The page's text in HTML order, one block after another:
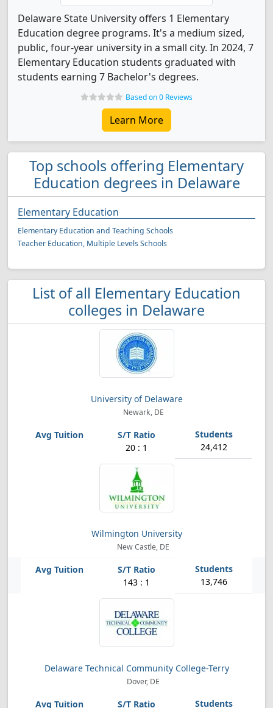
Delaware State University offers 1 Elementary
Education degree programs. It's a medium sized,
public, four-year university in a small city. In 2024, 7
Elementary Education students graduated with
students earning 7 Bachelor's degrees.
Based on 0 Reviews
Learn More
Top schools offering Elementary
Education degrees in Delaware
Elementary Education
Elementary Education and Teaching Schools
Teacher Education, Multiple Levels Schools
List of all Elementary Education
colleges in Delaware
University of Delaware
Newark, DE
20 : 1 24,412
Wilmington University
New Castle, DE
143 : 1 13,746
Delaware Technical Community College-Terry
Dover, DE